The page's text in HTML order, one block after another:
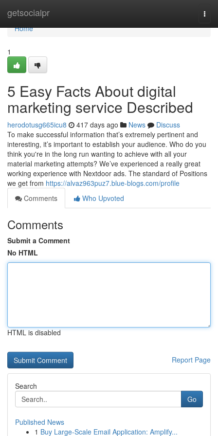
getsocialpr
Home
Home
1
5 Easy Facts About digital
marketing service Described
herodotusg665icu8 417 days ago News
Discuss
To make successful information that’s extremely pertinent and
interesting, it’s important to establish your audience. Who do you
think you're in the long run wanting to achieve with all your
material marketing attempts? We’ve experienced a really great
working experience with Nextdoor ads. The standard of Positions
we get from https://alvaz963puz7.blue-blogs.com/profile
Comments
Who Upvoted
Comments
Submit a Comment
No HTML
HTML is disabled
Report Page
Search
Go
Published News
1 Buy Large-Scale Email Application: Amplify...